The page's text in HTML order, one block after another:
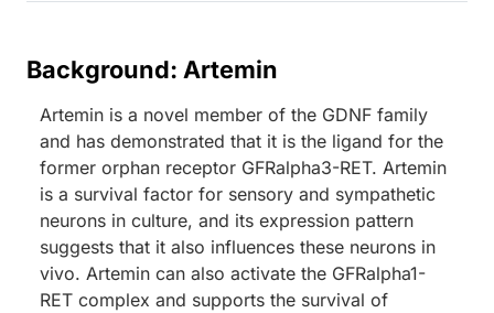
Background: Artemin
Artemin is a novel member of the GDNF family
and has demonstrated that it is the ligand for the
former orphan receptor GFRalpha3-RET. Artemin
is a survival factor for sensory and sympathetic
neurons in culture, and its expression pattern
suggests that it also influences these neurons in
vivo. Artemin can also activate the GFRalpha1-
RET complex and supports the survival of